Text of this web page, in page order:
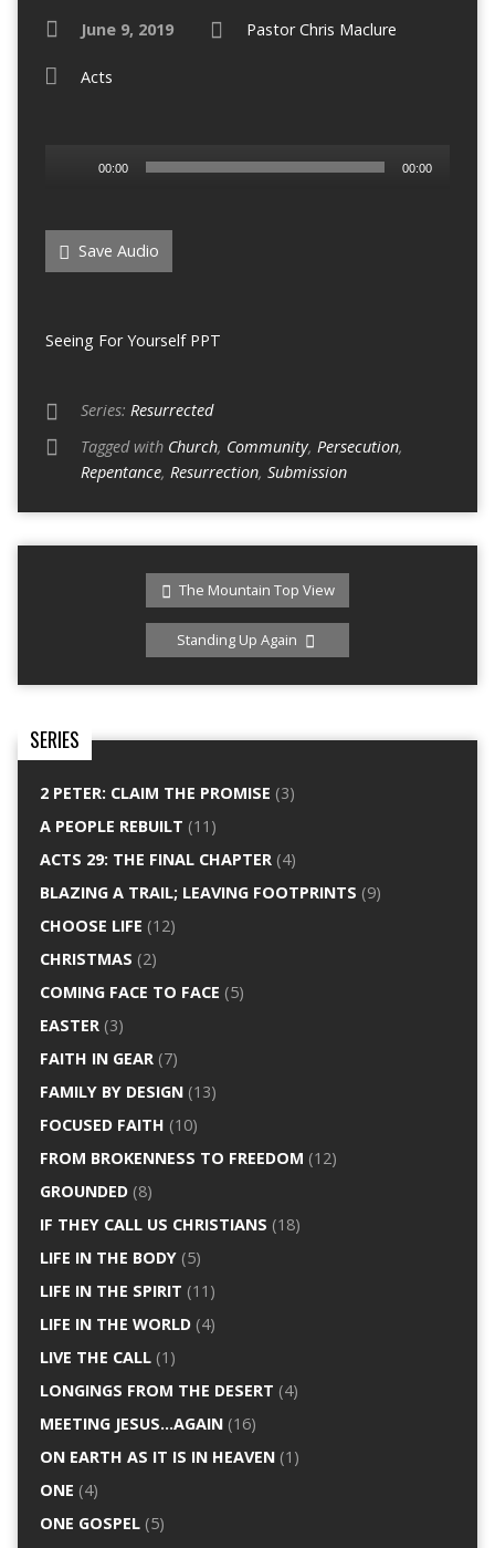
June 9, 2019 Pastor Chris Maclure
Acts
00:00 00:00
Save Audio
Seeing For Yourself PPT
Series: Resurrected
Tagged with Church, Community, Persecution,
Repentance, Resurrection, Submission
The Mountain Top View
Standing Up Again
SERIES
2 PETER: CLAIM THE PROMISE (3)
A PEOPLE REBUILT (11)
ACTS 29: THE FINAL CHAPTER(4)
BLAZING A TRAIL; LEAVING FOOTPRINTS (9)
CHOOSE LIFE (12)
CHRISTMAS (2)
COMING FACE TO FACE (5)
EASTER(3)
FAITH IN GEAR(7)
FAMILY BY DESIGN(13)
FOCUSED FAITH (10)
FROM BROKENNESS TO FREEDOM (12)
GROUNDED(8)
IF THEY CALL US CHRISTIANS (18)
LIFE IN THE BODY(5)
LIFE IN THE SPIRIT (11)
LIFE IN THE WORLD(4)
LIVE THE CALL(1)
LONGINGS FROM THE DESERT (4)
MEETING JESUS…AGAIN(16)
ON EARTH AS IT IS IN HEAVEN(1)
ONE (4)
ONE GOSPEL(5)